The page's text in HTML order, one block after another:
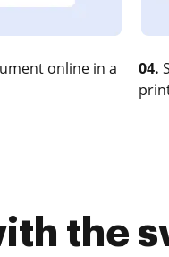
online in a
04.
the